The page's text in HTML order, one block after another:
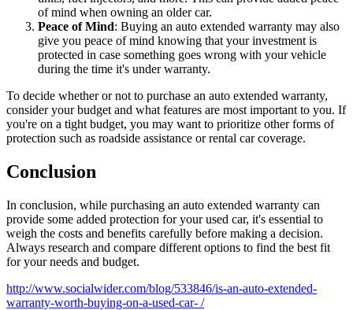
of mind when owning an older car.
Peace of Mind: Buying an auto extended warranty may also
give you peace of mind knowing that your investment is
protected in case something goes wrong with your vehicle
during the time it's under warranty.
To decide whether or not to purchase an auto extended warranty,
consider your budget and what features are most important to you. If
you're on a tight budget, you may want to prioritize other forms of
protection such as roadside assistance or rental car coverage.
Conclusion
In conclusion, while purchasing an auto extended warranty can
provide some added protection for your used car, it's essential to
weigh the costs and benefits carefully before making a decision.
Always research and compare different options to find the best fit
for your needs and budget.
http://www.socialwider.com/blog/533846/is-an-auto-extended-
warranty-worth-buying-on-a-used-car- /